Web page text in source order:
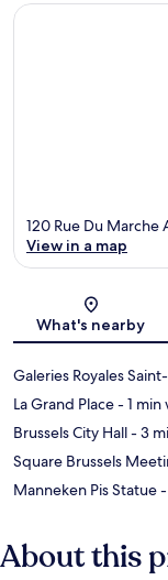
120 Rue Du Marche
View in a map
What's nearby
Galeries Royales
La Grand Place- 1 min
Brussels City Hall- 3
Square Brussels
Manneken Pis Statue
About this